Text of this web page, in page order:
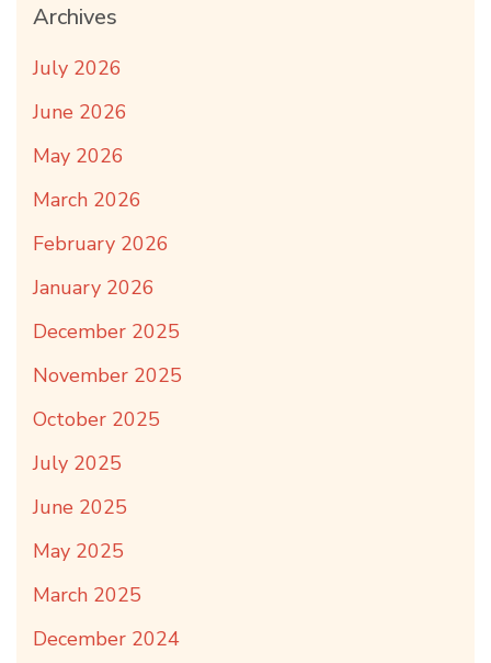
Archives
July 2026
June 2026
May 2026
March 2026
February 2026
January 2026
December 2025
November 2025
October 2025
July 2025
June 2025
May 2025
March 2025
December 2024